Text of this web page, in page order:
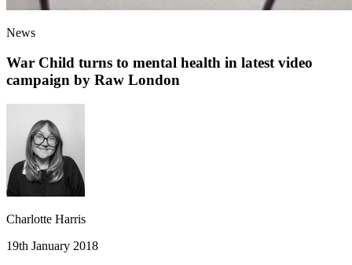
News
War Child turns to mental health in latest video
campaign by Raw London
Charlotte Harris
19th January 2018